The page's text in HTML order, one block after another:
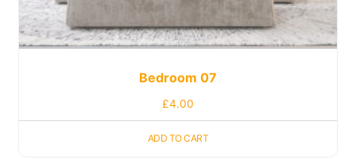
Bedroom 07
£4.00
ADD TO CART